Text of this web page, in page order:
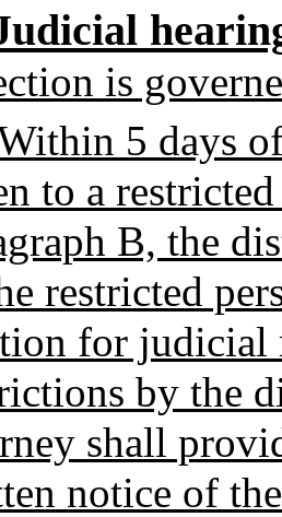
is
5 days
to a
B, the
restricted
for judicial
by the
shall
notice of